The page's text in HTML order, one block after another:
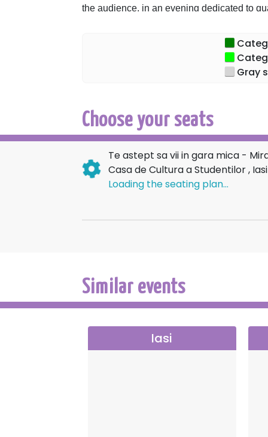
the audience, in an evening dedicated to
We are waiting for you to sing together,
Gray
Choose your seats
Te astept sa vii in gara mica -
Casa de Cultura a Studentilor , Iasi
Loading the seating plan...
Similar events
Iasi